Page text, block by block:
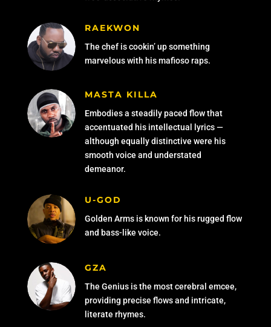
RAEKWON
The chef is cookin’ up something
marvelous with his mafioso raps.
MASTA KILLA
Embodies a steadily paced flow that
accentuated his intellectual lyrics —
although equally distinctive were his
smooth voice and understated
demeanor.
U-GOD
Golden Arms is known for his rugged flow
and bass-like voice.
GZA
The Genius is the most cerebral emcee,
providing precise flows and intricate,
literate rhymes.